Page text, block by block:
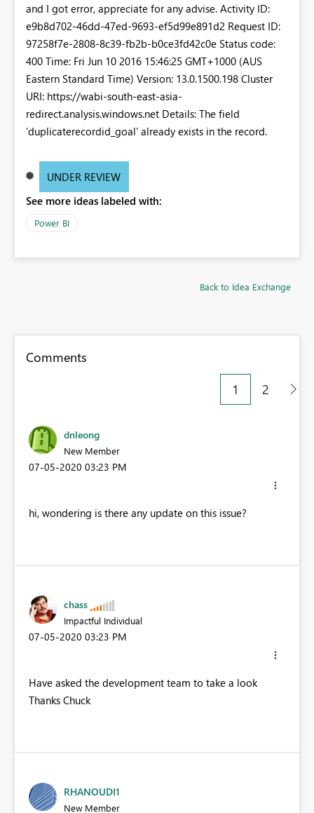
and I got error, appreciate for any advise. Activity ID:
e9b8d702-46dd-47ed-9693-ef5d99e891d2 Request ID:
97258f7e-2808-8c39-fb2b-b0ce3fd42c0e Status code:
400 Time: Fri Jun 10 2016 15:46:25 GMT+1000 (AUS
Eastern Standard Time) Version: 13.0.1500.198 Cluster
URI: https://wabi-south-east-asia-
redirect.analysis.windows.net Details: The field
'duplicaterecordid_goal' already exists in the record.
UNDER REVIEW
See more ideas labeled with:
Power BI
Back to Idea Exchange
Comments
1
2
dnleong
New Member
‎07-05-2020 03:23 PM
hi, wondering is there any update on this issue?
chass
Impactful Individual
‎07-05-2020 03:23 PM
Have asked the development team to take a look
Thanks Chuck
RHANOUDI1
New Member